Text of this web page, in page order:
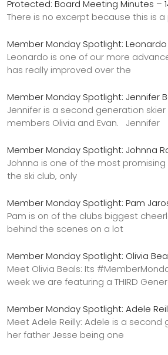
Protected: Board Meeting Minutes –
There is no excerpt because this is
Member Monday Spotlight:
Leonardo is one of our more
has really improved over the
Member Monday Spotlight: Jennifer
Jennifer is a second generation
members Olivia and Evan. Jennifer
Member Monday Spotlight: Johnna
Johnna is one of the most
the ski club, only
Member Monday Spotlight: Pam
Pam is on of the clubs biggest
behind the scenes on a lot
Member Monday Spotlight: Olivia
Meet Olivia Beals: Its
week we are featuring a THIRD
Member Monday Spotlight: Adele
Meet Adele Reilly: Adele is a second
her father Jesse being one